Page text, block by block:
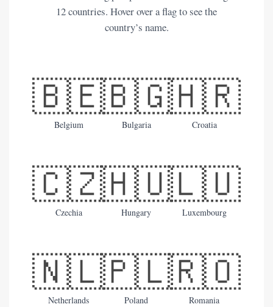
12 countries. Hover over a flag to see the
country’s name.
🇧🇪
Belgium
🇧🇬
Bulgaria
🇭🇷
Croatia
🇨🇿
Czechia
🇭🇺
Hungary
🇱🇺
Luxembourg
🇳🇱
Netherlands
🇵🇱
Poland
🇷🇴
Romania